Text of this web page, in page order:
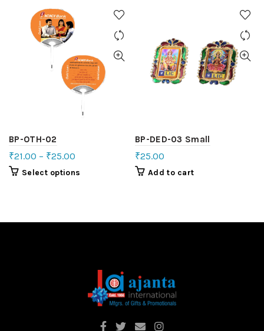
BP-OTH-02
₹21.00 – ₹25.00
Select options
BP-DED-03 Small
₹25.00
Add to cart